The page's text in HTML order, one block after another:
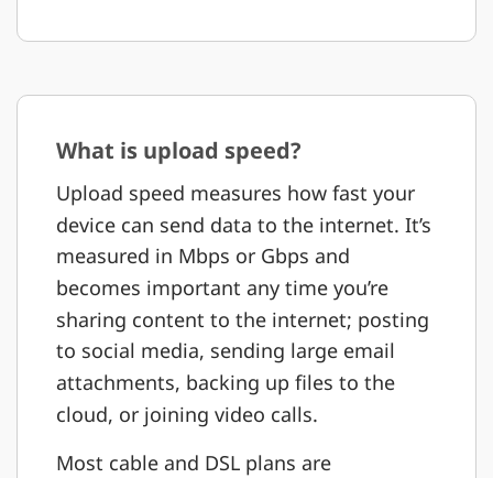
What is upload speed?
Upload speed measures how fast your
device can send data to the internet. It’s
measured in Mbps or Gbps and
becomes important any time you’re
sharing content to the internet; posting
to social media, sending large email
attachments, backing up files to the
cloud, or joining video calls.
Most cable and DSL plans are